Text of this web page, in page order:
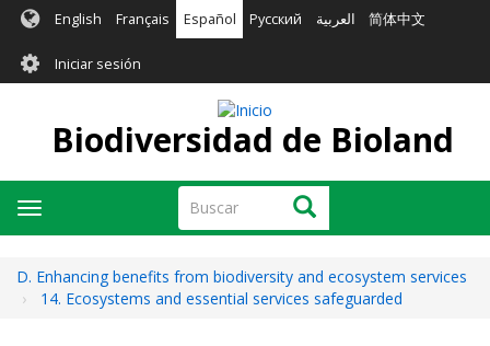
Pasar
contenido
principal
English Français Español Русский العربية 简体中文
User
account
menu
Iniciar sesión
Biodiversidad de Bioland
Buscar Buscar
Toggle
navigation
D. Enhancing benefits from biodiversity and ecosystem services
14. Ecosystems and essential services safeguarded